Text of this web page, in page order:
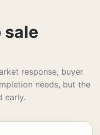
sale
response, buyer
needs, but the
early.